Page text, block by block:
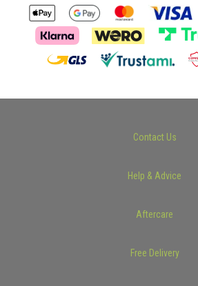
Contact Us
Help & Advice
Aftercare
Free Delivery